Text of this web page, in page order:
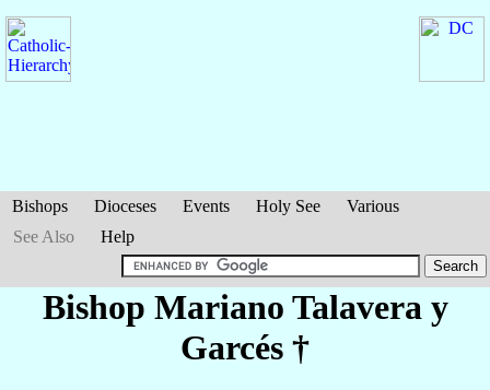
Bishops Dioceses Events Holy See
Various
See Also
Help
Bishop Mariano Talavera y
Garcés †